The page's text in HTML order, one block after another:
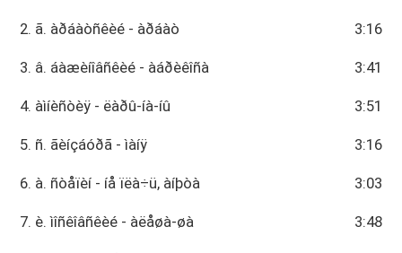
2. ã. àðáàòñêèé - àðáàò 3:16
3. â. áàæèíîâñêèé - àáðèêîñà 3:41
4. àìíèñòèÿ - ëàðû-íà-íû 3:51
5. ñ. ãèíçáóðã - ìàíÿ 3:16
6. à. ñòåïèí - íå ïëà÷ü, àíþòà 3:03
7. è. ìîñêîâñêèé - àëåøà-øà 3:48